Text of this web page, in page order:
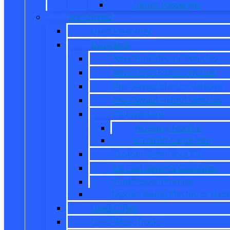
Transit Passenger
Pre Owned
Used Inventory
EV/Hybrid
New Ford Electric Vehicles
New Ford Hybrid Vehicles
Pre-Owned Electric Vehicles
Pre-Owned Hybrid Vehicles
EV Inventory
Mustang Mach-E
E-Transit Cargo Van
Custom Order Your EV
EV Fuel Savings Calculator
Ford Power Promise
Explore Going Electric or
Used Offers
Used Work Trucks